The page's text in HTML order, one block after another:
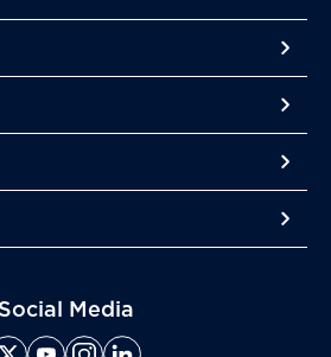
Social Media